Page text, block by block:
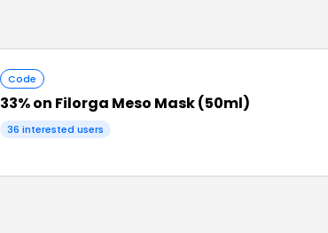
Code
33% on Filorga Meso Mask (50ml)
36 interested users